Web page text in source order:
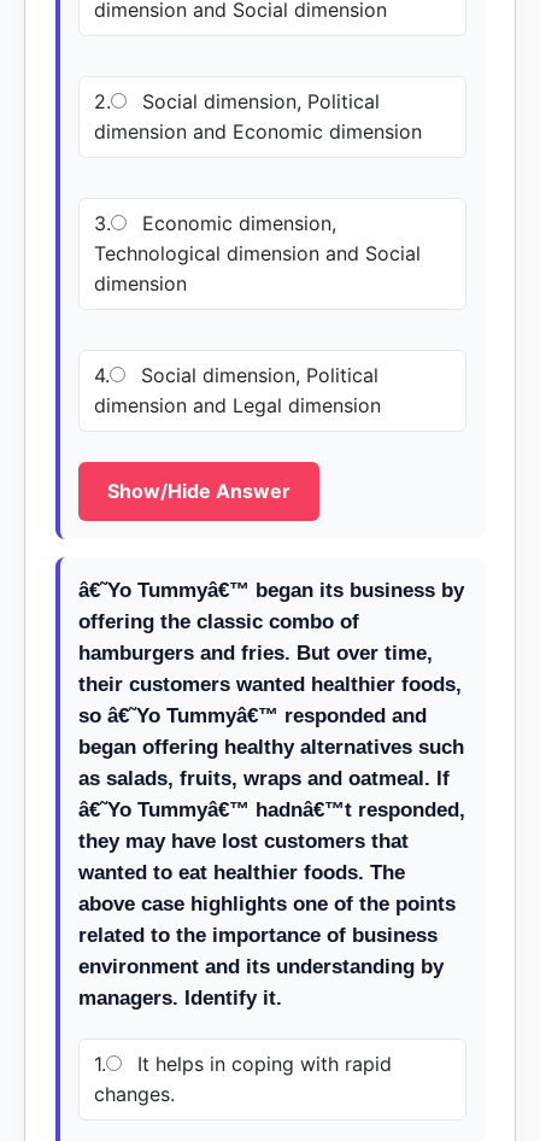
dimension and Social dimension
2.
Social dimension, Political
dimension and Economic dimension
3.
Economic dimension,
Technological dimension and Social
dimension
4.
Social dimension, Political
dimension and Legal dimension
Show/Hide Answer
â€˜Yo Tummyâ€™ began its business by
offering the classic combo of
hamburgers and fries. But over time,
their customers wanted healthier foods,
so â€˜Yo Tummyâ€™ responded and
began offering healthy alternatives such
as salads, fruits, wraps and oatmeal. If
â€˜Yo Tummyâ€™ hadnâ€™t responded,
they may have lost customers that
wanted to eat healthier foods. The
above case highlights one of the points
related to the importance of business
environment and its understanding by
managers. Identify it.
1.
It helps in coping with rapid
changes.